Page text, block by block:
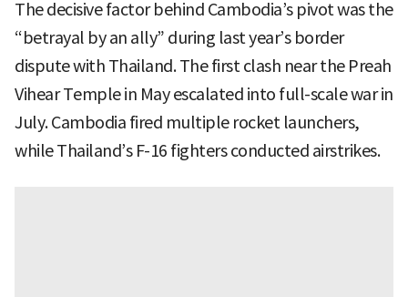
The decisive factor behind Cambodia’s pivot was the
“betrayal by an ally” during last year’s border
dispute with Thailand. The first clash near the Preah
Vihear Temple in May escalated into full-scale war in
July. Cambodia fired multiple rocket launchers,
while Thailand’s F-16 fighters conducted airstrikes.